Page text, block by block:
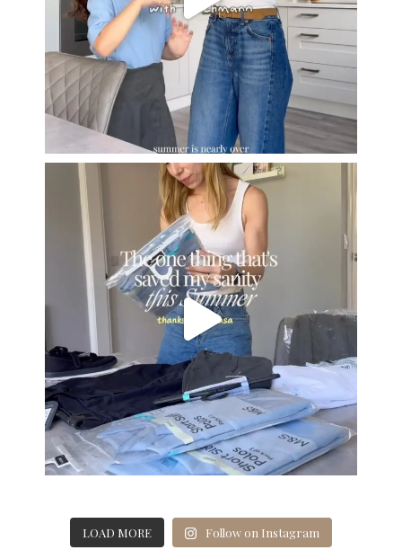
LOAD MORE Follow on Instagram